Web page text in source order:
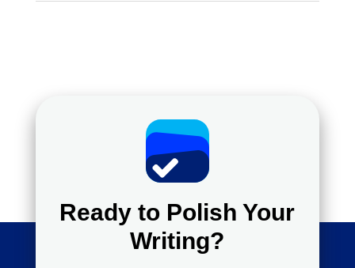
Ready to Polish Your
Writing?